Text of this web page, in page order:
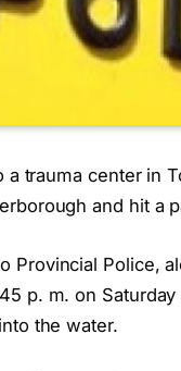
a trauma center in
and hit a
Provincial Police,
p. m. on
the water.